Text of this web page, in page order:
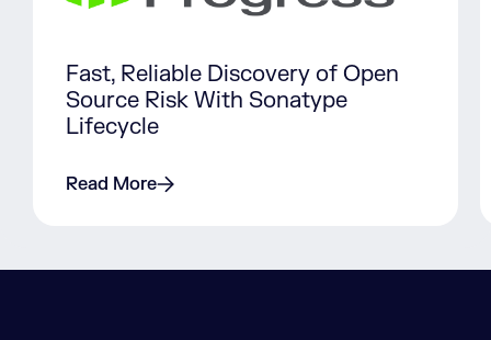
Fast, Reliable Discovery of Open
Source Risk With Sonatype
Lifecycle
Read More